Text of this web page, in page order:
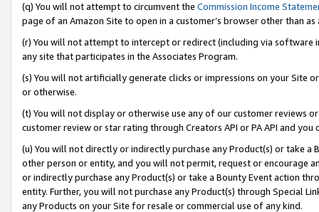
(q) You will not attempt to circumvent the Commission Income
page of an Amazon Site to open in a customer’s browser other than
(r) You will not attempt to intercept or redirect (including via software
any site that participates in the Associates Program.
(s) You will not artificially generate clicks or impressions on your Site
or otherwise.
(t) You will not display or otherwise use any of our customer reviews
customer review or star rating through Creators API or PA API and
(u) You will not directly or indirectly purchase any Product(s) or take
other person or entity, and you will not permit, request or encourage
or indirectly purchase any Product(s) or take a Bounty Event action
entity. Further, you will not purchase any Product(s) through Special
any Products on your Site for resale or commercial use of any kind.